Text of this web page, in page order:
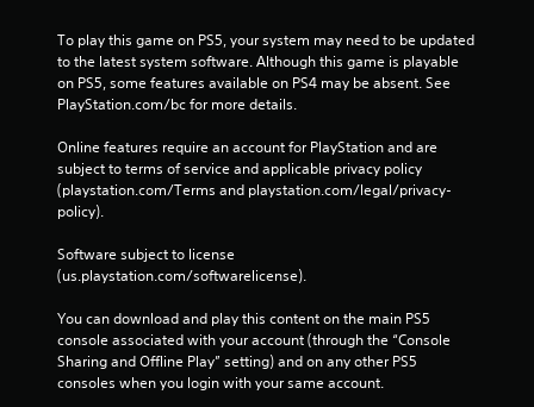
To play this game on PS5, your system may need to be updated
to the latest system software. Although this game is playable
on PS5, some features available on PS4 may be absent. See
PlayStation.com/bc for more details.
Online features require an account for PlayStation and are
subject to terms of service and applicable privacy policy
(playstation.com/Terms and playstation.com/legal/privacy-
policy).
Software subject to license
(us.playstation.com/softwarelicense).
You can download and play this content on the main PS5
console associated with your account (through the “Console
Sharing and Offline Play” setting) and on any other PS5
consoles when you login with your same account.